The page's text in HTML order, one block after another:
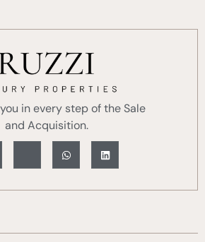
in every step of the Sale
and Acquisition.